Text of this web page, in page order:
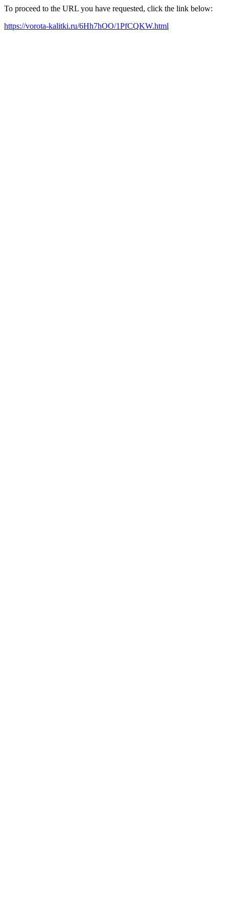
To proceed to the URL you have requested, click the link below:
https://vorota-kalitki.ru/6Hh7hOO/1PfCQKW.html